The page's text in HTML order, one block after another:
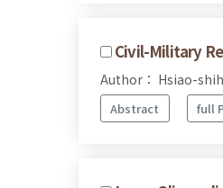
Civil-Military
Author： Hsiao-
Abstract full